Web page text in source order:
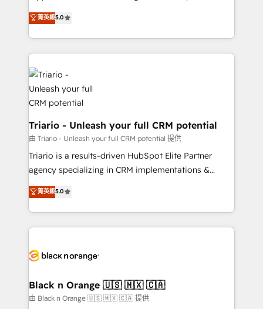
impact of your digital transformation, including a
detailed financial rationale with a focus on ROI and
embark on a transformational journey that sets your
business up for long-term success. Unlock your
business. If not now, when?
DIGITALISIM, nous avons l'intime conviction que la
réussite des entreprises passe par l’innovation web,
le marketing digital, et la relation client ! C'est
pourquoi, nos experts sont à la fois capables de
gérer votre projet de création de site internet, votre
référencement, votre stratégie digitale et le pilotage
et l'intégration d'HubSpot ! Les grandes phases d'un
projet HubSpot avec DIGITALISIM : 🧽 Nettoyage,
migration et intégration des bases de données. 🚀
Développement des interfaces avec vos logiciels
métiers ⚙️ Configuration de la plateforme HubSpot
Formations des utilisateurs
菁英級5.0
Triario - Unleash your full CRM potential
由 Triario - Unleash your full CRM potential 提供
Triario is a results-driven HubSpot Elite Partner
agency specializing in CRM implementations &
migrations, Revenue Operations, Custom
Integrations, Custom AI agents and AI-ready Website
Design With over 15 years of experience, we help
companies bridge the gap between marketing, sales,
data hygiene, and tailored HubSpot solutions. Our
a global consultancy with the care and agility of a
boutique firm. At Triario, we’re big enough to deliver
菁英級5.0
Black n Orange 🇺🇸 🇲🇽 🇨🇦
由 Black n Orange 🇺🇸 🇲🇽 🇨🇦 提供